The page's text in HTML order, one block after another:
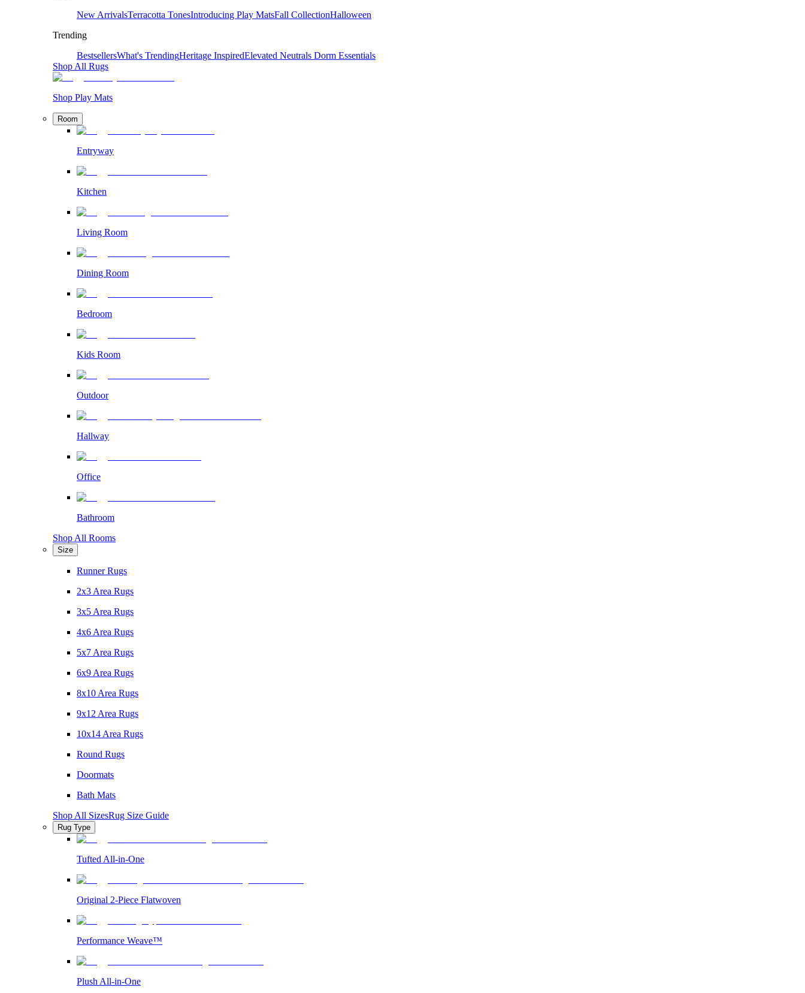
New ArrivalsTerracotta TonesIntroducing Play MatsFall CollectionHalloween
Trending
BestsellersWhat's TrendingHeritage InspiredElevated Neutrals Dorm Essentials
Shop All Rugs
Shop Play Mats
Room
Entryway
Kitchen
Living Room
Dining Room
Bedroom
Kids Room
Outdoor
Hallway
Office
Bathroom
Shop All Rooms
Size
Runner Rugs
2x3 Area Rugs
3x5 Area Rugs
4x6 Area Rugs
5x7 Area Rugs
6x9 Area Rugs
8x10 Area Rugs
9x12 Area Rugs
10x14 Area Rugs
Round Rugs
Doormats
Bath Mats
Shop All SizesRug Size Guide
Rug Type
Tufted All-in-One
Original 2-Piece Flatwoven
Performance Weave™
Plush All-in-One